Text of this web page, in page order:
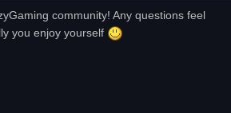
community! Any questions feel
you enjoy yourself